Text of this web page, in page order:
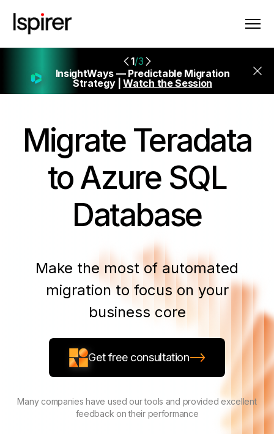
1/3
InsightWays — Predictable Migration
Strategy |Watch the Session
MigrateTeradata
to Azure SQL
Database
Make the most of automated
migration to focus on your
business core
Get free consultation
Many companies have used our tools and provided excellent
feedback on their performance